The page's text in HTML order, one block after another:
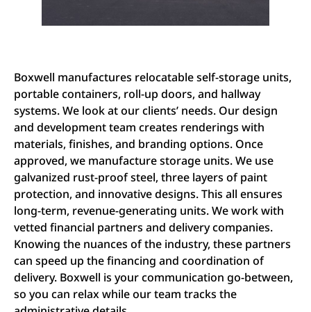
Boxwell manufactures relocatable self-storage units,
portable containers, roll-up doors, and hallway
systems. We look at our clients’ needs. Our design
and development team creates renderings with
materials, finishes, and branding options. Once
approved, we manufacture storage units. We use
galvanized rust-proof steel, three layers of paint
protection, and innovative designs. This all ensures
long-term, revenue-generating units. We work with
vetted financial partners and delivery companies.
Knowing the nuances of the industry, these partners
can speed up the financing and coordination of
delivery. Boxwell is your communication go-between,
so you can relax while our team tracks the